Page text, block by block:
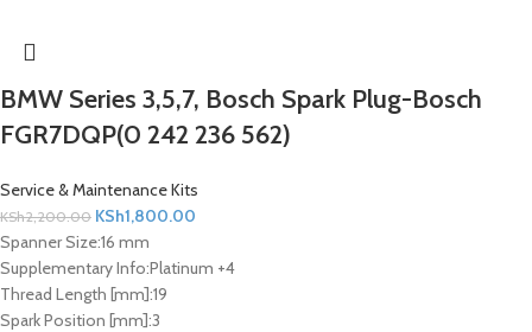
BMW Series 3,5,7, Bosch Spark Plug-Bosch
FGR7DQP(0 242 236 562)
Service & Maintenance Kits
KSh2,200.00 KSh1,800.00
Spanner Size:16 mm
Supplementary Info:Platinum +4
Thread Length [mm]:19
Spark Position [mm]:3